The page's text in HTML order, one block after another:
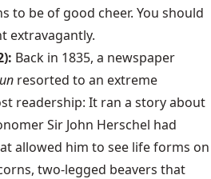
to be of good cheer. You should
extravagantly.
Back in 1835, a newspaper
resorted to an extreme
readership: It ran a story about
Sir John Herschel had
allowed him to see life forms on
two-legged beavers that